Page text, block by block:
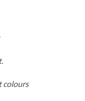
colours